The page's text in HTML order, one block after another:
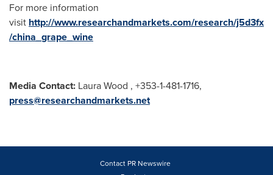
For more information
visit http://www.researchandmarkets.com/research/j5d3fx
/china_grape_wine
Media Contact: Laura Wood , +353-1-481-1716,
press@researchandmarkets.net
Contact PR Newswire